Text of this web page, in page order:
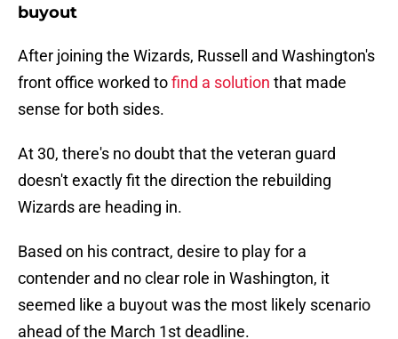
buyout
After joining the Wizards, Russell and Washington's
front office worked tofind a solution that made
sense for both sides.
At 30, there's no doubt that the veteran guard
doesn't exactly fit the direction the rebuilding
Wizards are heading in.
Based on his contract, desire to play for a
contender and no clear role in Washington, it
seemed like a buyout was the most likely scenario
ahead of the March 1st deadline.